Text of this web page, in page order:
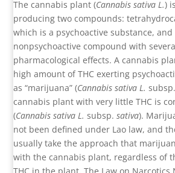
The cannabis plant (Cannabis sativa L.)
producing two compounds:
which is a psychoactive substance, and
nonpsychoactive compound with
pharmacological effects. A cannabis
high amount of THC exerting
as “marijuana” (Cannabis sativa L.
cannabis plant with very little THC is
(Cannabis sativa L. subsp.sativa).
not been defined under Lao law, and
usually take the approach that
with the cannabis plant, regardless of